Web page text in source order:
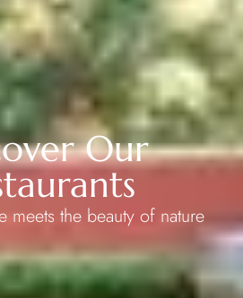
Our
meets the beauty of nature